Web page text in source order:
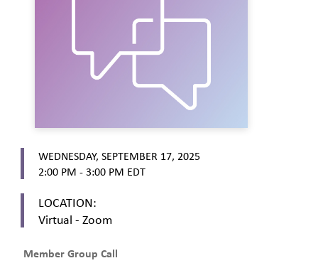
WEDNESDAY, SEPTEMBER 17, 2025
2:00 PM - 3:00 PM EDT
LOCATION:
Virtual - Zoom
Member Group Call